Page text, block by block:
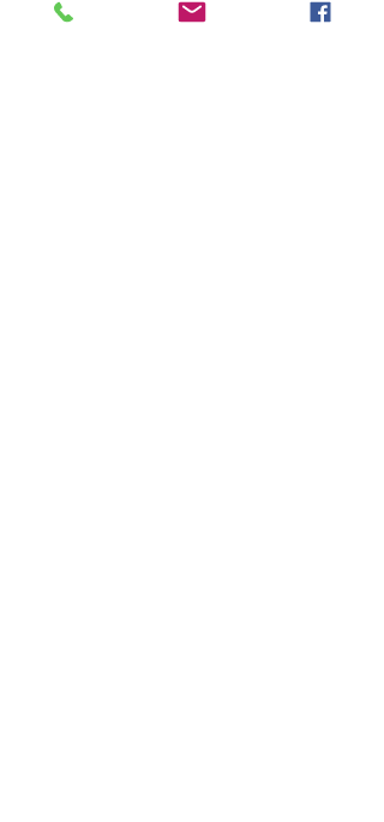
For Other Enquiries Please